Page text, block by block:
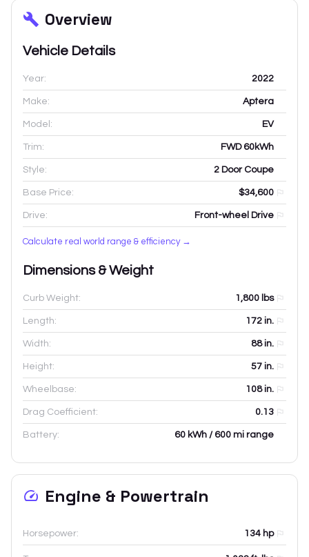
Overview
Vehicle Details
Year: 2022
Make: Aptera
Model: EV
Trim: FWD 60kWh
Style: 2 Door Coupe
Base Price: $34,600
Drive: Front-wheel Drive
Calculate real world range & efficiency →
Dimensions & Weight
Curb Weight: 1,800 lbs
Length: 172 in.
Width: 88in.
Height: 57 in.
Wheelbase: 108in.
Drag Coefficient: 0.13
Battery: 60 kWh / 600 mi range
Engine & Powertrain
Horsepower: 134 hp